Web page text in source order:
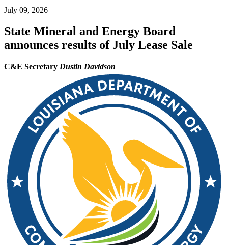
July 09, 2026
State Mineral and Energy Board
announces results of July Lease Sale
C&E Secretary Dustin Davidson